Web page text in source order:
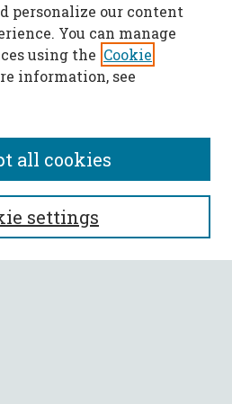
personalize our content
You can manage
using the Cookie
information, see
settings
all cookies